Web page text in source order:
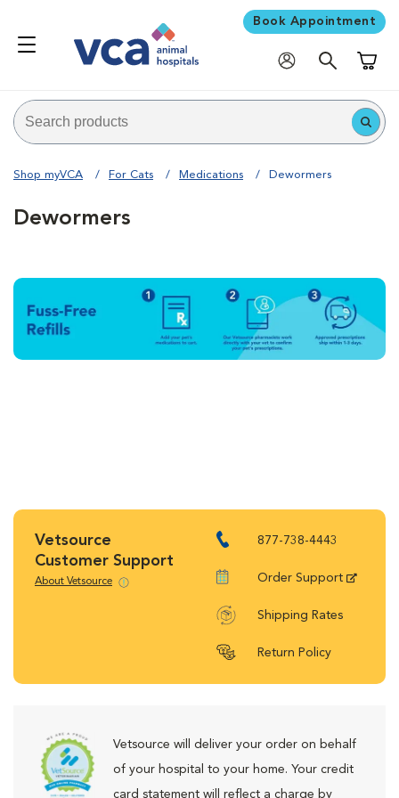
Book Appointment
Shop myVCA For Cats Medications Dewormers
Dewormers
Vetsource
Customer Support
About Vetsource
877-738-4443
Order Support
Shipping Rates
Return Policy
Vetsource will deliver your order on behalf
of your hospital to your home. Your credit
card statement will reflect a charge by